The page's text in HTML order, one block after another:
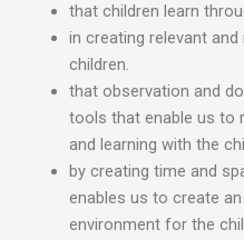
that children learn
in creating relevant
children.
that observation and
tools that enable us to
and learning with the
by creating time and
enables us to create
environment for the